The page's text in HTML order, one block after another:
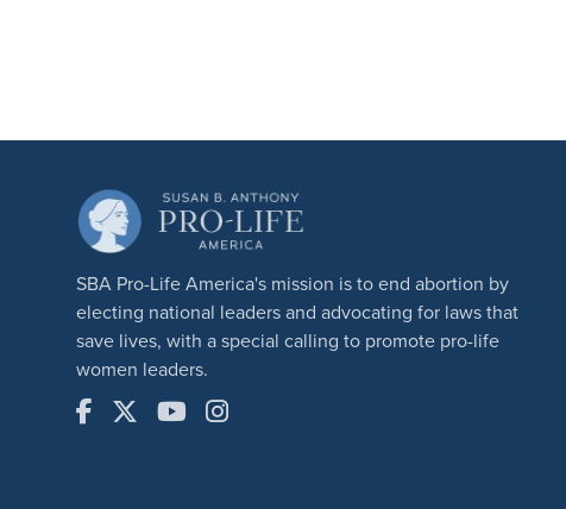
SBA Pro-Life America's mission is to end abortion by
electing national leaders and advocating for laws that
save lives, with a special calling to promote pro-life
women leaders.